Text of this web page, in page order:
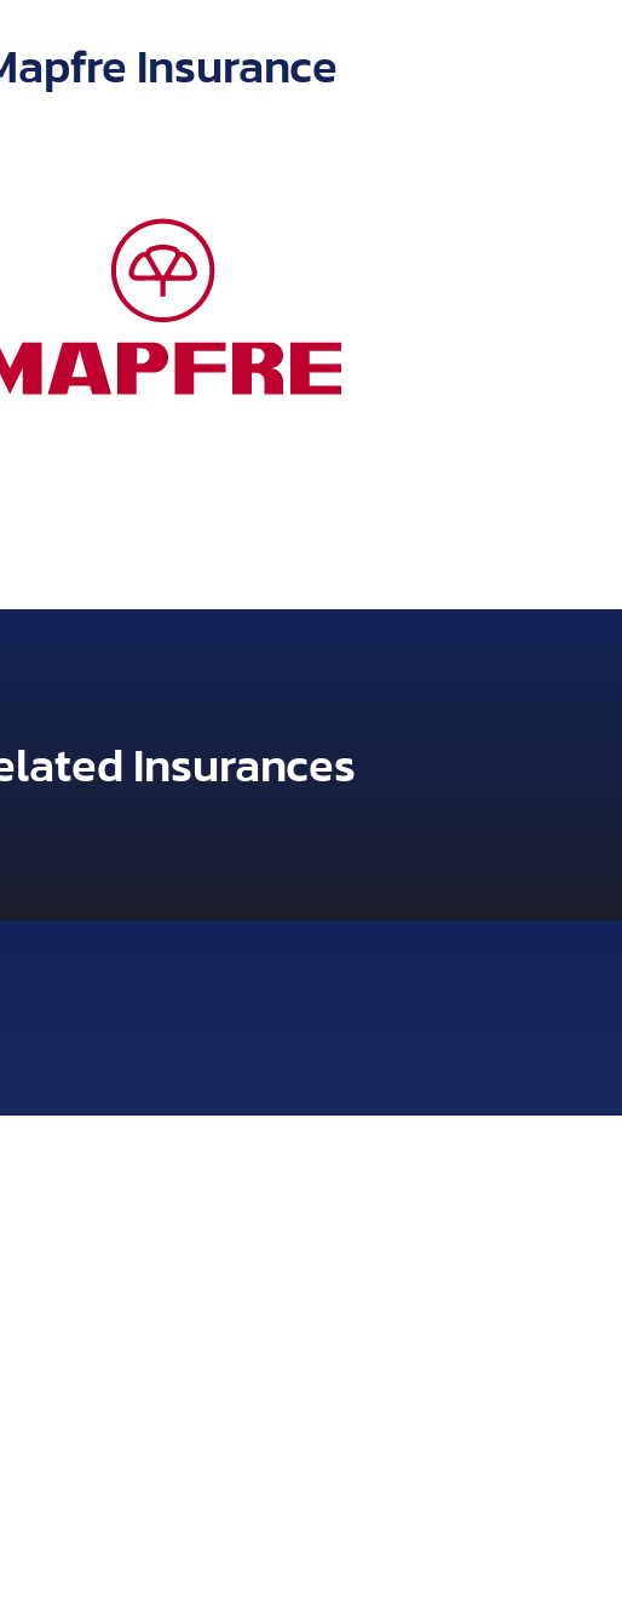
numerous
Insurance
Insurances